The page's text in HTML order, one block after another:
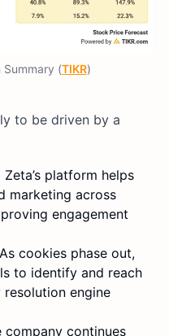
Summary (TIKR)
to be driven by a
Zeta’s platform helps
marketing across
engagement
As cookies phase out,
to identify and reach
engine
company continues